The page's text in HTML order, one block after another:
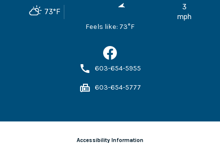
73°F
3
mph
Feels like: 73°F
603-654-5955
603-654-5777
Accessibility Information